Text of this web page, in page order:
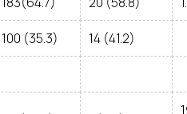
100 (35.3) 14 (41.2)